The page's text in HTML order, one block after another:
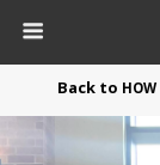
Back to HOW